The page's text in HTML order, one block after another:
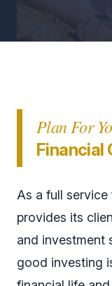
Plan For
Financial
As a full
provides its
and investment
good investing